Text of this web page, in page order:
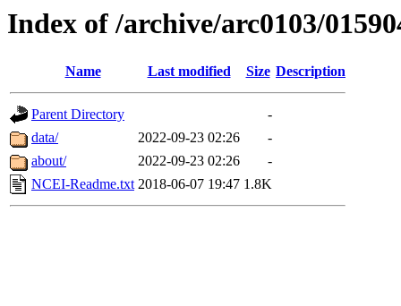
Index of /archive/arc0103/
Name Last modified Size Description
Parent Directory
-
data/
2022-09-23 02:26
-
about/
2022-09-23 02:26
-
NCEI-Readme.txt 2018-06-07 19:47 1.8K